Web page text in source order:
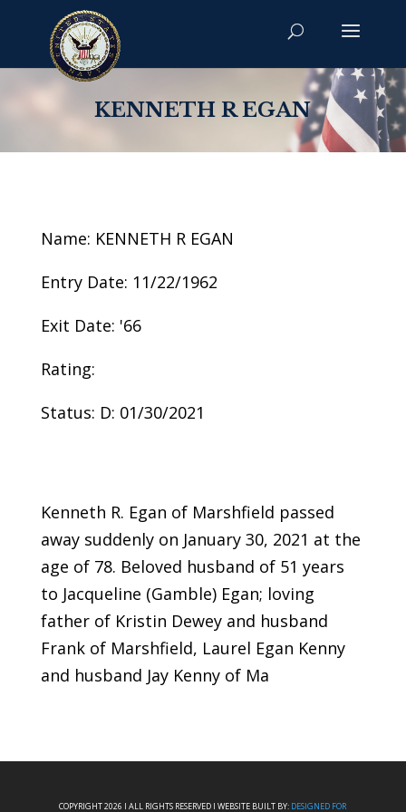
KENNETH R EGAN
Name: KENNETH R EGAN
Entry Date: 11/22/1962
Exit Date: '66
Rating:
Status: D: 01/30/2021
Kenneth R. Egan of Marshfield passed
away suddenly on January 30, 2021 at the
age of 78. Beloved husband of 51 years
to Jacqueline (Gamble) Egan; loving
father of Kristin Dewey and husband
Frank of Marshfield, Laurel Egan Kenny
and husband Jay Kenny of Ma
COPYRIGHT 2026 I ALL RIGHTS RESERVED I WEBSITE BUILT BY: DESIGNED FOR